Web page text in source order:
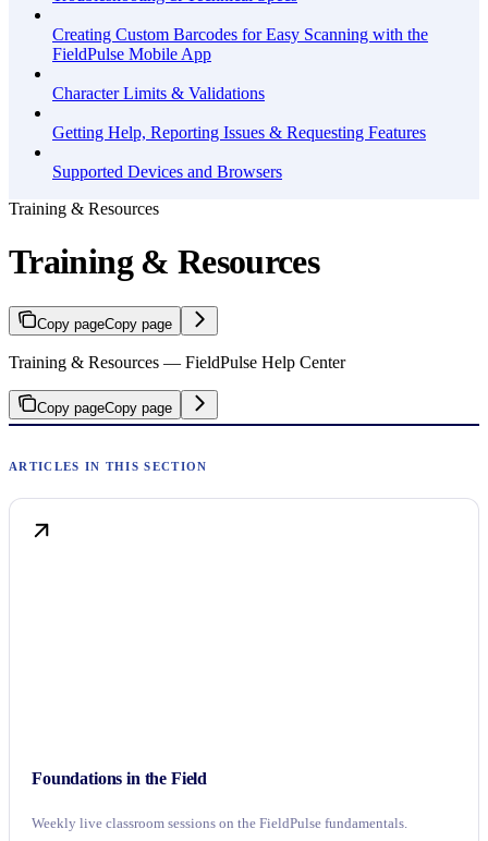
Creating Custom Barcodes for Easy Scanning with the
FieldPulse Mobile App
Character Limits & Validations
Getting Help, Reporting Issues & Requesting Features
Supported Devices and Browsers
Training & Resources
Training & Resources
Copy pageCopy page
Training & Resources — FieldPulse Help Center
Copy pageCopy page
Foundations in the Field
Weekly live classroom sessions on the FieldPulse fundamentals.